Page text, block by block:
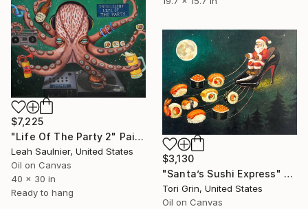
$7,225
"Life Of The Party 2" Painting
Leah Saulnier, United States
Oil on Canvas
40 x 30 in
Ready to hang
$3,130
"Santa’s Sushi Express" Painting
Tori Grin, United States
Oil on Canvas